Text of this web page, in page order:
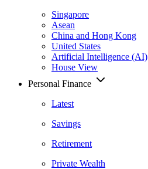
Singapore
Asean
China and Hong Kong
United States
Artificial Intelligence (AI)
House View
Personal Finance
Latest
Savings
Retirement
Private Wealth